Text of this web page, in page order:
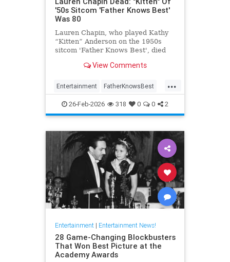
'50s Sitcom 'Father Knows Best'
Was 80
Lauren Chapin, who played Kathy
“Kitten” Anderson on the 1950s
sitcom 'Father Knows Best', died
View Comments
...
Entertainment FatherKnowsBest
Television The50s
26-Feb-2026 318 0 0 2
Entertainment| Entertainment News!
28 Game-Changing Blockbusters
That Won Best Picture at the
Academy Awards